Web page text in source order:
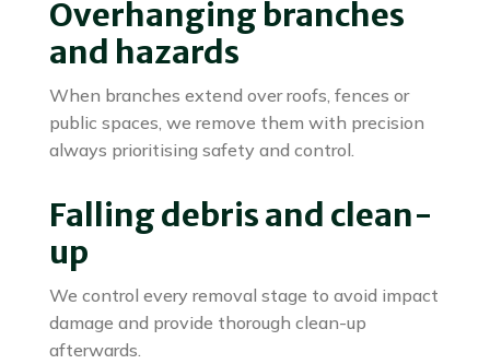
Overhanging branches
and hazards
When branches extend over roofs, fences or
public spaces, we remove them with precision
always prioritising safety and control.
Falling debris and clean-
up
We control every removal stage to avoid impact
damage and provide thorough clean-up
afterwards.